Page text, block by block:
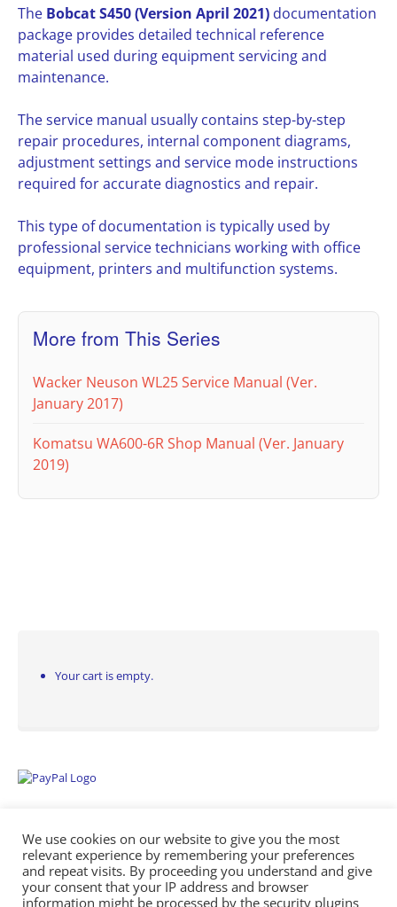
The Bobcat S450 (Version April 2021) documentation
package provides detailed technical reference
material used during equipment servicing and
maintenance.
The service manual usually contains step-by-step
repair procedures, internal component diagrams,
adjustment settings and service mode instructions
required for accurate diagnostics and repair.
This type of documentation is typically used by
professional service technicians working with office
equipment, printers and multifunction systems.
More from This Series
Wacker Neuson WL25 Service Manual (Ver.
January 2017)
Komatsu WA600-6R Shop Manual (Ver. January
2019)
Your cart is empty.
We use cookies on our website to give you the most
relevant experience by remembering your preferences
and repeat visits. By proceeding you understand and give
your consent that your IP address and browser
information might be processed by the security plugins